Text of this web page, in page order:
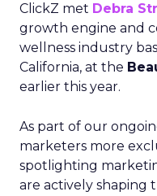
ClickZ met Debra
growth engine and
wellness industry
California, at the
earlier this year.
As part of our
marketers more
spotlighting
are actively shaping